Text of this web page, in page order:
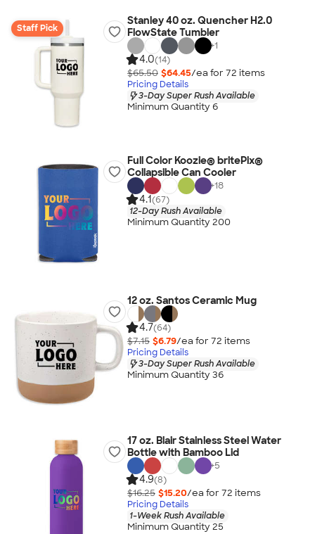
Staff Pick
Stanley 40 oz. Quencher H2.0
FlowState Tumbler
+1
4.0(14)
$65.50 $64.45/ea for 72 items
Pricing Details
3-Day Super Rush Available
Minimum Quantity 6
Full Color Koozie® britePix®
Collapsible Can Cooler
+18
4.1(67)
12-Day Rush Available
Minimum Quantity 200
12 oz. Santos Ceramic Mug
4.7(64)
$7.15 $6.79/ea for 72 items
Pricing Details
3-Day Super Rush Available
Minimum Quantity 36
17 oz. Blair Stainless Steel Water
Bottle with Bamboo Lid
+5
4.9(8)
$16.25 $15.20/ea for 72 items
Pricing Details
1-Week Rush Available
Minimum Quantity 25